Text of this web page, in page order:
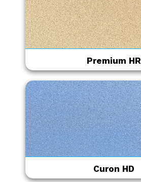
Premium HR
Curon HD